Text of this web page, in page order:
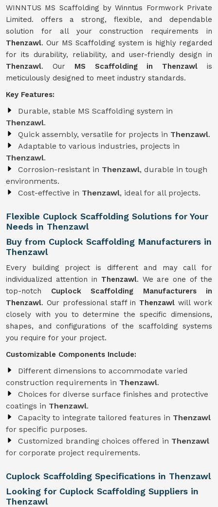
WINNTUS MS Scaffolding by Winntus Formwork Private
Limited. offers a strong, flexible, and dependable
solution for all your construction requirements in
Thenzawl. Our MS Scaffolding system is highly regarded
for its durability, reliability, and user-friendly design in
Thenzawl. Our MS Scaffolding in Thenzawl is
meticulously designed to meet industry standards.
Key Features:
Durable, stable MS Scaffolding system in
Thenzawl.
Quick assembly, versatile for projects in Thenzawl.
Adaptable to various industries, projects in
Thenzawl.
Corrosion-resistant in Thenzawl, durable in tough
environments.
Cost-effective in Thenzawl, ideal for all projects.
Flexible Cuplock Scaffolding Solutions for Your
Needs in Thenzawl
Buy from Cuplock Scaffolding Manufacturers in
Thenzawl
Every building project is different and may call for
individualized attention in Thenzawl. We are one of the
top-notch Cuplock Scaffolding Manufacturers in
Thenzawl. Our professional staff in Thenzawlwill work
closely with you to determine the specific dimensions,
shapes, and configurations of the scaffolding systems
you require for your project.
Customizable Components Include:
Different dimensions to accommodate varied
construction requirements in Thenzawl.
Choices for diverse surface finishes and protective
coatings in Thenzawl.
Capacity to integrate tailored features in Thenzawl
for specific purposes.
Customized branding choices offered in Thenzawl
for corporate project requirements.
Cuplock Scaffolding Specifications in Thenzawl
Looking for Cuplock Scaffolding Suppliers in
Thenzawl